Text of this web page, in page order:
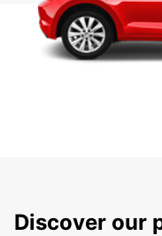
Discover our